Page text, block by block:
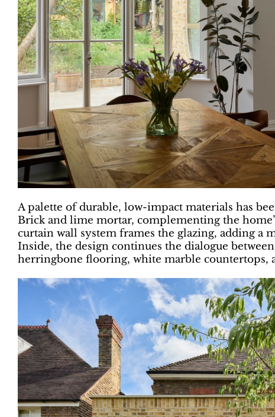
A palette of durable, low-impact materials has
Brick and lime mortar, complementing the
curtain wall system frames the glazing, adding a
Inside, the design continues the dialogue
herringbone flooring, white marble countertops,